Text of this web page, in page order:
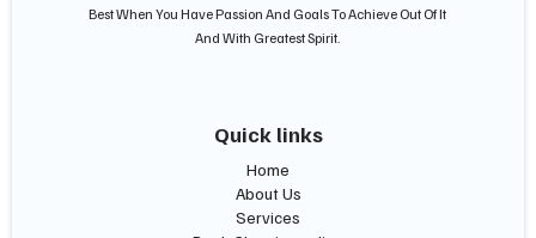
Best When You Have Passion And Goals To Achieve Out Of It
And With Greatest Spirit.
Quick links
Home
About Us
Services